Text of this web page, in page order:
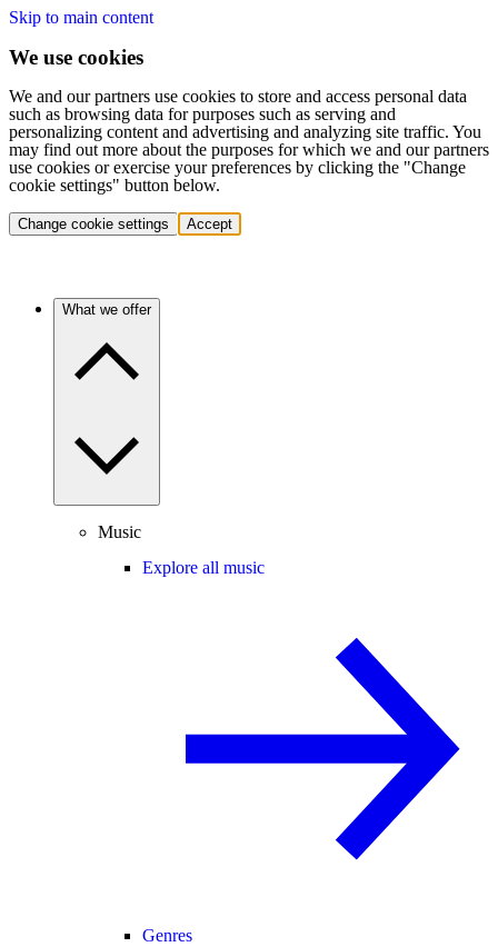
Skip to main content
We use cookies
We and our partners use cookies to store and access personal data
such as browsing data for purposes such as serving and
personalizing content and advertising and analyzing site traffic. You
may find out more about the purposes for which we and our partners
use cookies or exercise your preferences by clicking the "Change
cookie settings" button below.
Change cookie settings Accept
What we offer
Music
Explore all music
Genres